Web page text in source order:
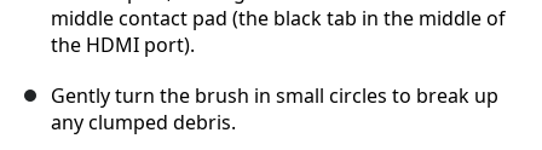
middle contact pad (the black tab in the middle of
the HDMI port).
Gently turn the brush in small circles to break up
any clumped debris.